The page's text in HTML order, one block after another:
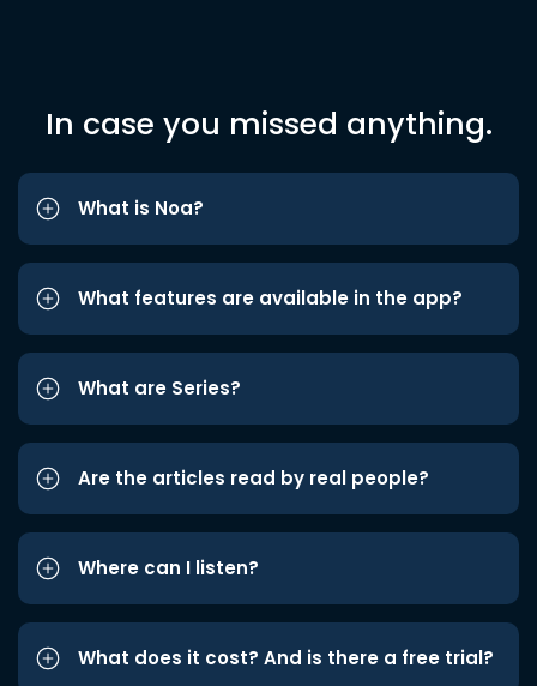
In case you missed anything.
What is Noa?
What features are available in the app?
What are Series?
Are the articles read by real people?
Where can I listen?
What does it cost? And is there a free trial?